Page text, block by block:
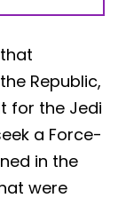
Republic,
for the Jedi
a Force-
in the
were